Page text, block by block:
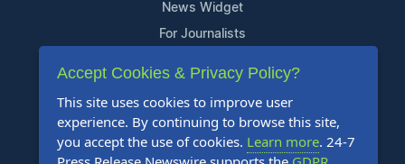
News Widget
For Journalists
Support
Contact Us
Content Guidelines
FAQs
Accept Cookies & Privacy Policy?
This site uses cookies to improve user
experience. By continuing to browse this site,
you accept the use of cookies. Learn more. 24-7